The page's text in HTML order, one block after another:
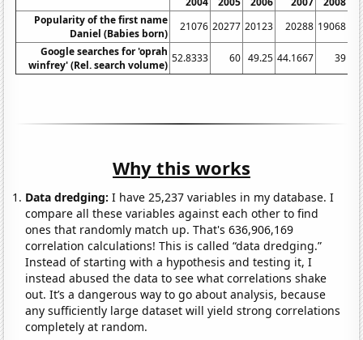
Popularity of the first name
Daniel (Babies born)
21076 20277 20123 20288 19068
Google searches for 'oprah
winfrey' (Rel. search volume)
52.8333 60 49.25 44.1667 39
Why this works
Data dredging: I have 25,237 variables in my database. I
compare all these variables against each other to find
ones that randomly match up. That's 636,906,169
correlation calculations! This is called “data dredging.”
Instead of starting with a hypothesis and testing it, I
instead abused the data to see what correlations shake
out. It’s a dangerous way to go about analysis, because
any sufficiently large dataset will yield strong correlations
completely at random.